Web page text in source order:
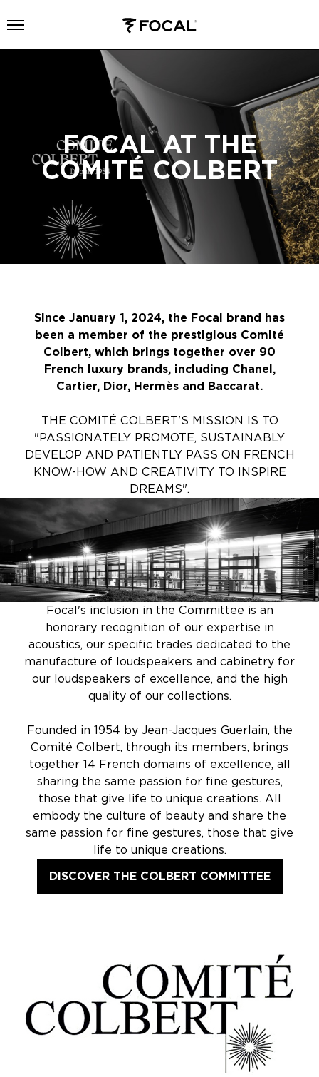
Open menu
FOCAL AT THE
COMITÉ COLBERT
Since January 1, 2024, the Focal brand has
been a member of the prestigious Comité
Colbert, which brings together over 90
French luxury brands, including Chanel,
Cartier, Dior, Hermès and Baccarat.
THE COMITÉ COLBERT'S MISSION IS TO
"PASSIONATELY PROMOTE, SUSTAINABLY
DEVELOP AND PATIENTLY PASS ON FRENCH
KNOW-HOW AND CREATIVITY TO INSPIRE
DREAMS".
Focal's inclusion in the Committee is an
honorary recognition of our expertise in
acoustics, our specific trades dedicated to the
manufacture of loudspeakers and cabinetry for
our loudspeakers of excellence, and the high
quality of our collections.
Founded in 1954 by Jean-Jacques Guerlain, the
Comité Colbert, through its members, brings
together 14 French domains of excellence, all
sharing the same passion for fine gestures,
those that give life to unique creations. All
embody the culture of beauty and share the
same passion for fine gestures, those that give
life to unique creations.
DISCOVER THE COLBERT COMMITTEE